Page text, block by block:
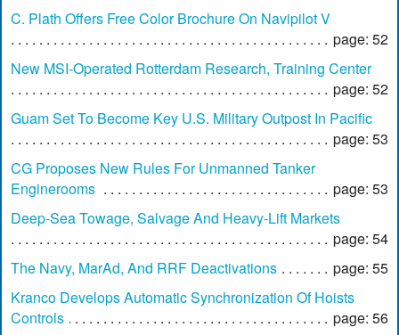
C. Plath Offers Free Color Brochure On Navipilot V
page: 52
New MSI-Operated Rotterdam Research, Training Center
page: 52
Guam Set To Become Key U.S. Military Outpost In Pacific
page: 53
CG Proposes New Rules For Unmanned Tanker
Enginerooms
page: 53
Deep-Sea Towage, Salvage And Heavy-Lift Markets
page: 54
The Navy, MarAd, And RRF Deactivations
page: 55
Kranco Develops Automatic Synchronization Of Hoists
Controls
page: 56